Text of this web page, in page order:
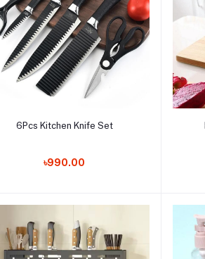
Add to cart
6Pcs Kitchen Knife Set
৳990.00